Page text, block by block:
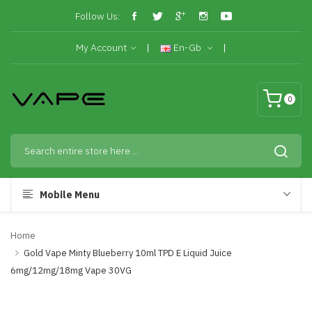
Follow Us:
My Account En-Gb
0
Mobile Menu
Home
Gold Vape Minty Blueberry 10ml TPD E Liquid Juice
6mg/12mg/18mg Vape 30VG